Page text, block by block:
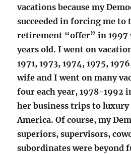
vacations because my
succeeded in forcing me to
retirement “offer” in 1997
years old. I went on
1971, 1973, 1974, 1975,
wife and I went on many
four each year, 1978-1992
her business trips to luxury
America. Of course, my
superiors, supervisors,
subordinates were beyond